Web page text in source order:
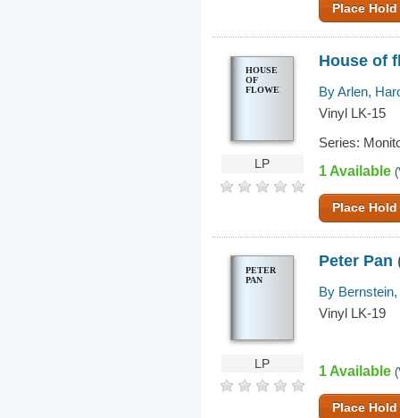
Place Hold
HOUSE
OF
FLOWERS
LP
House of
By Arlen,
Vinyl LK-15
Series:
1 Available (
Place Hold
PETER
PAN
LP
Peter Pan
By
Vinyl LK-19
1 Available (
Place Hold